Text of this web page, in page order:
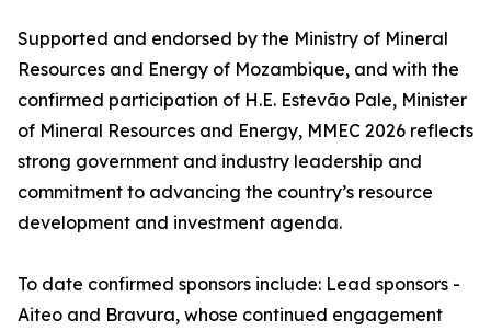
Supported and endorsed by the Ministry of Mineral
Resources and Energy of Mozambique, and with the
confirmed participation of H.E. Estevão Pale, Minister
of Mineral Resources and Energy, MMEC 2026 reflects
strong government and industry leadership and
commitment to advancing the country’s resource
development and investment agenda.
To date confirmed sponsors include: Lead sponsors -
Aiteo and Bravura, whose continued engagement